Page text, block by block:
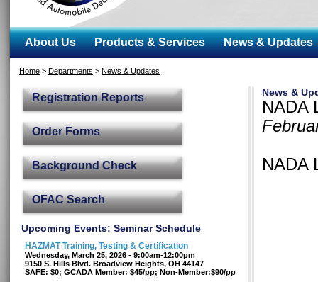
About Us Products & Services News & Updates
Home > Departments > News & Updates
Registration Reports
Order Forms
Background Check
OFAC Search
Upcoming Events: Seminar Schedule
HAZMAT Training, Testing & Certification
Wednesday, March 25, 2026 - 9:00am-12:00pm
9150 S. Hills Blvd. Broadview Heights, OH 44147
SAFE: $0; GCADA Member: $45/pp; Non-Member:$90/pp
News &
NADA
NADA